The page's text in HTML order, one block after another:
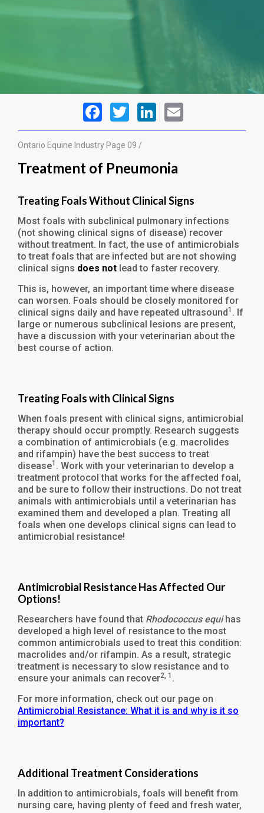
Ontario Equine Industry Page 09 /
Treatment of Pneumonia
Treating Foals Without Clinical Signs
Most foals with subclinical pulmonary infections
(not showing clinical signs of disease) recover
without treatment. In fact, the use of antimicrobials
to treat foals that are infected but are not showing
clinical signs does not lead to faster recovery.
This is, however, an important time where disease
can worsen. Foals should be closely monitored for
clinical signs daily and have repeated ultrasound1 . If
large or numerous subclinical lesions are present,
have a discussion with your veterinarian about the
best course of action.
Treating Foals with Clinical Signs
When foals present with clinical signs, antimicrobial
therapy should occur promptly. Research suggests
a combination of antimicrobials (e.g. macrolides
and rifampin) have the best success to treat
disease1 . Work with your veterinarian to develop a
treatment protocol that works for the affected foal,
and be sure to follow their instructions. Do not treat
animals with antimicrobials until a veterinarian has
examined them and developed a plan. Treating all
foals when one develops clinical signs can lead to
antimicrobial resistance!
Antimicrobial Resistance Has Affected Our
Options!
Researchers have found that Rhodococcus equihas
developed a high level of resistance to the most
common antimicrobials used to treat this condition:
macrolides and/or rifampin. As a result, strategic
treatment is necessary to slow resistance and to
ensure your animals can recover2, 1 .
For more information, check out our page on
Antimicrobial Resistance: What it is and why is it so
important?
Additional Treatment Considerations
In addition to antimicrobials, foals will benefit from
nursing care, having plenty of feed and fresh water,